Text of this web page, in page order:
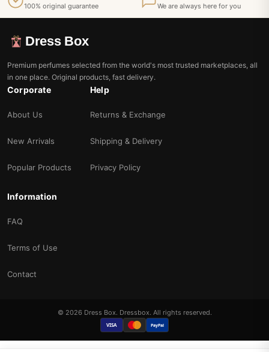
100% original guarantee We are always here for you
Dress Box
Premium perfumes selected from the world's most trusted marketplaces, all
in one place. Original products, fast delivery.
Corporate
About Us
New Arrivals
Popular Products
Help
Returns & Exchange
Shipping & Delivery
Privacy Policy
Information
FAQ
Terms of Use
Contact
© 2026 Dress Box. Dressbox. All rights reserved.
VISA PayPal